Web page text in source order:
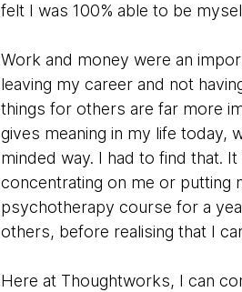
felt I was 100% able to be
Work and money were an
leaving my career and not
things for others are far more
gives meaning in my life today,
minded way. I had to find that.
concentrating on me or putting
psychotherapy course for a
others, before realising that I
Here at Thoughtworks, I can